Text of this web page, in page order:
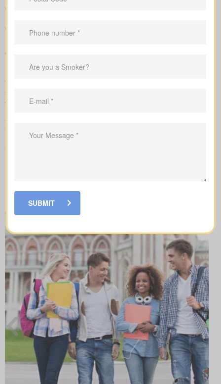
Straightforward charts that show policy types and premiums
apply
requirements
We handle the application with the insurance company and walk
you through underwriting, so you know what affects rates and
when labs or nurse exams may be needed.
Every policy style delivers unique advantages and is meant to
SUBMIT